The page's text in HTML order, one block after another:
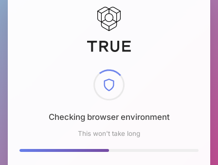
Checking browser environment
This won't take long